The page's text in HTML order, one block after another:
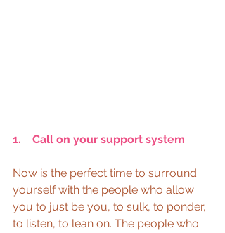
1.    Call on your support system
Now is the perfect time to surround
yourself with the people who allow
you to just be you, to sulk, to ponder,
to listen, to lean on. The people who